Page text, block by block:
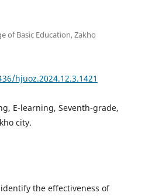
of Basic Education, Zakho
hjuoz.2024.12.3.1421
E-learning, Seventh-grade,
city.
the effectiveness of